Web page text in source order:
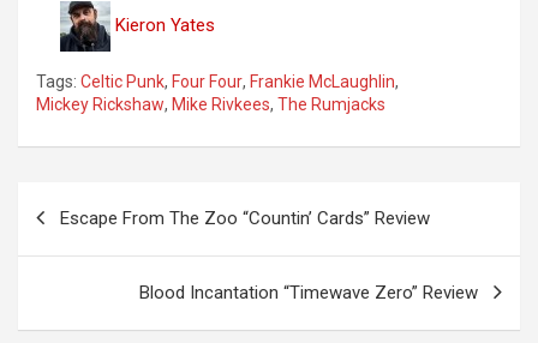
Kieron Yates
Tags: Celtic Punk, Four Four, Frankie McLaughlin,
Mickey Rickshaw, Mike Rivkees, The Rumjacks
Escape From The Zoo “Countin’ Cards” Review
Blood Incantation “Timewave Zero” Review